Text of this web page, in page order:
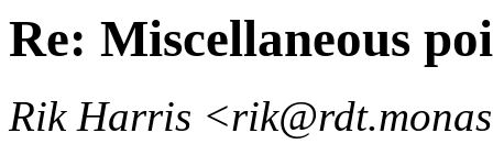
Re: Miscellaneous
Rik Harris